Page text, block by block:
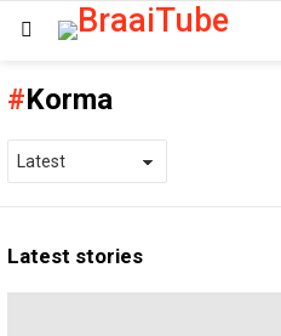
Korma
Latest stories